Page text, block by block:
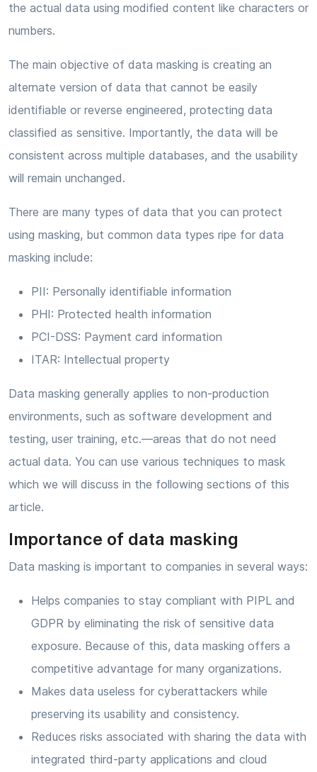
the actual data using modified content like characters or
numbers.
The main objective of data masking is creating an
alternate version of data that cannot be easily
identifiable or reverse engineered, protecting data
classified as sensitive. Importantly, the data will be
consistent across multiple databases, and the usability
will remain unchanged.
There are many types of data that you can protect
using masking, but common data types ripe for data
masking include:
PII: Personally identifiable information
PHI: Protected health information
PCI-DSS: Payment card information
ITAR: Intellectual property
Data masking generally applies to non-production
environments, such as software development and
testing, user training, etc.—areas that do not need
actual data. You can use various techniques to mask
which we will discuss in the following sections of this
article.
Importance of data masking
Data masking is important to companies in several ways:
Helps companies to stay compliant with PIPL and
GDPR by eliminating the risk of sensitive data
exposure. Because of this, data masking offers a
competitive advantage for many organizations.
Makes data useless for cyberattackers while
preserving its usability and consistency.
Reduces risks associated with sharing the data with
integrated third-party applications and cloud